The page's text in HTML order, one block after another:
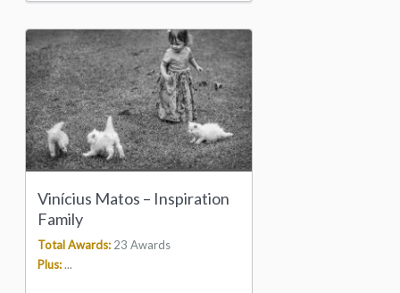
Vinícius Matos – Inspiration
Family
Total Awards: 23 Awards
Plus:...